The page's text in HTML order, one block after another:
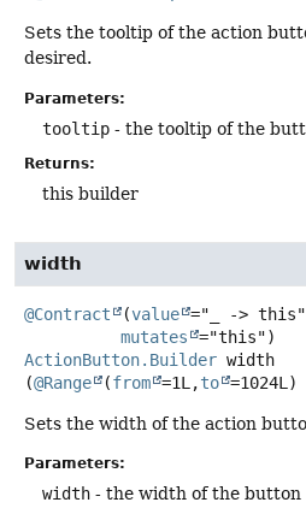
Sets the tooltip of the action
desired.
Parameters:
tooltip - the tooltip of the
Returns:
this builder
width
@Contract (value ="_ ->
mutates
ActionButton.Builder width
(@Range (from =1L,to
Sets the width of the action
Parameters:
width - the width of the button